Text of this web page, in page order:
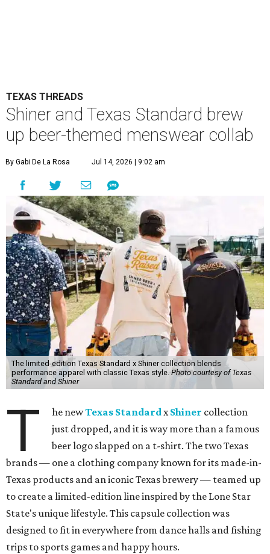
TEXAS THREADS
Shiner and Texas Standard brew
up beer-themed menswear collab
By Gabi De La Rosa Jul 14, 2026 | 9:02 am
The limited-edition Texas Standard x Shiner collection blends
performance apparel with classic Texas style.Photo courtesy of Texas
Standard and Shiner
T he newTexas StandardxShiner collection
just dropped, and it is way more than a famous
beer logo slapped on a t-shirt. The two Texas
brands — one a clothing company known for its made-in-
Texas products and an iconic Texas brewery — teamed up
to create a limited-edition line inspired by the Lone Star
State's unique lifestyle. This capsule collection was
designed to fit in everywhere from dance halls and fishing
trips to sports games and happy hours.